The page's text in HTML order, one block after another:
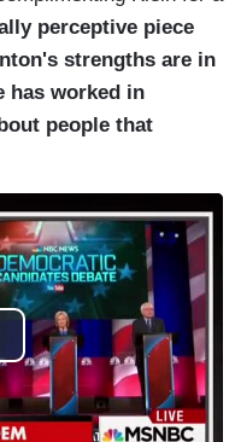
perceptive piece
strengths are in
has worked in
people that